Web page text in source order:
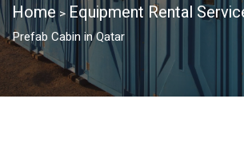
Home > Equipment Rental
Prefab Cabin in Qatar